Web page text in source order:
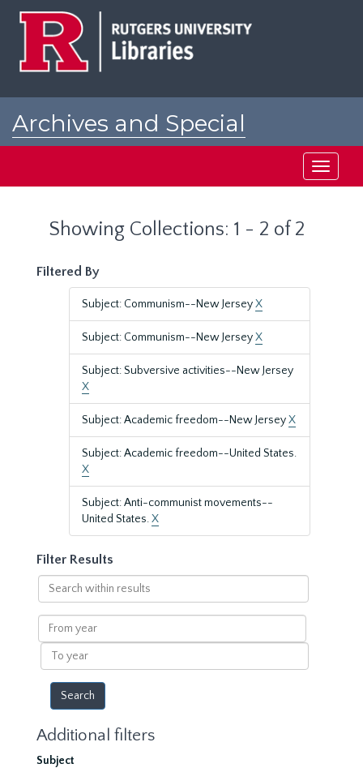
Archives and Special
Toggle
Showing Collections: 1 - 2 of 2
Filtered By
Subject: Communism--New JerseyX
Subject: Communism--New JerseyX
Subject: Subversive activities--New Jersey
X
Subject: Academic freedom--New JerseyX
Subject: Academic freedom--United States.
X
Subject: Anti-communist movements--
United States.X
Filter Results
Search
within
results
From
year
To
year
Additional filters
Subject